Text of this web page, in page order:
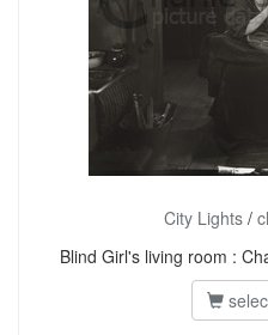
City Lights /
Blind Girl's living room :